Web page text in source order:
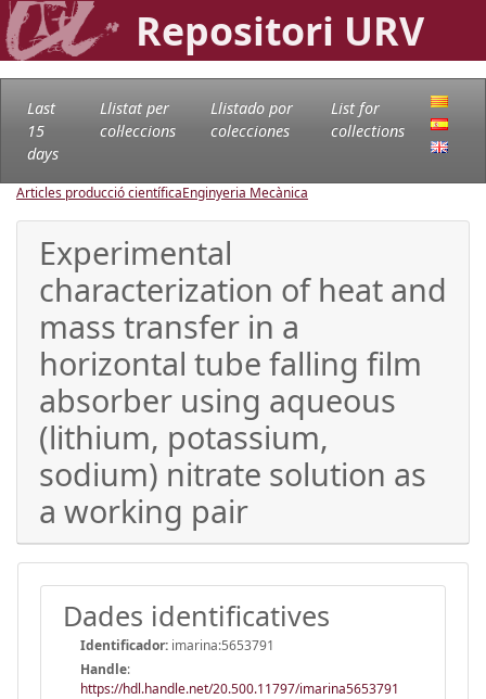
Repositori URV
Last
15
days
Llistat per
col·leccions
Llistado por
colecciones
List for
collections
Articles producció científicaEnginyeria Mecànica
Experimental
characterization of heat and
mass transfer in a
horizontal tube falling film
absorber using aqueous
(lithium, potassium,
sodium) nitrate solution as
a working pair
Dades identificatives
Identificador: imarina:5653791
Handle:
https://hdl.handle.net/20.500.11797/imarina5653791